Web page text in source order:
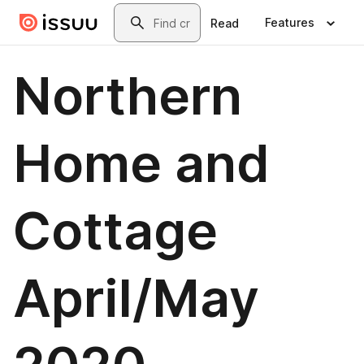
Skip to main contentSearch
Read Features
Northern
Home and
Cottage
April/May